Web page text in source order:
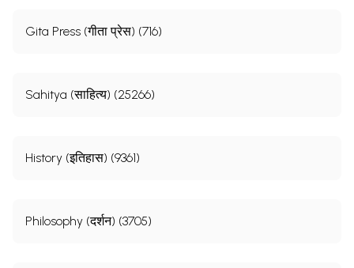
Gita Press (गीता प्रेस) (716)
Sahitya (साहित्य) (25266)
History (इतिहास) (9361)
Philosophy (दर्शन) (3705)